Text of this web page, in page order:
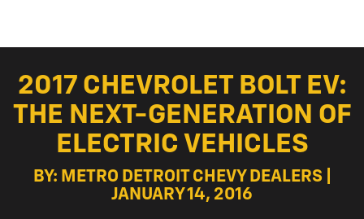
2017 CHEVROLET BOLT EV:
THE NEXT-GENERATION OF
ELECTRIC VEHICLES
BY: METRO DETROIT CHEVY DEALERS |
JANUARY 14, 2016